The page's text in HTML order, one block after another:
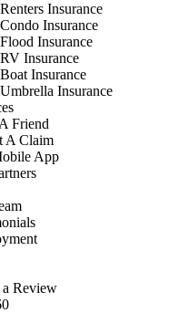
Renters Insurance
Condo Insurance
Flood Insurance
RV Insurance
Boat Insurance
Umbrella Insurance
Friend
A Claim
App
Review